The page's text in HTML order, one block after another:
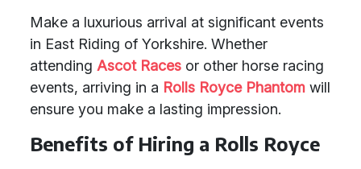
Make a luxurious arrival at significant events
in East Riding of Yorkshire. Whether
attending Ascot Races or other horse racing
events, arriving in a Rolls Royce Phantom will
ensure you make a lasting impression.
Benefits of Hiring a Rolls Royce